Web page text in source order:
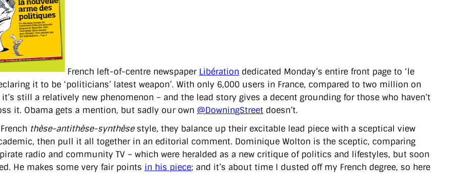
French left-of-centre newspaper Libération dedicated Monday’s entire front page to ‘le
it to be ‘politicians’ latest weapon’. With only 6,000 users in France, compared to two million on
it’s still a relatively new phenomenon – and the lead story gives a decent grounding for those who haven’t
it. Obama gets a mention, but sadly our own @DowningStreet doesn’t.
thèse-antithèse-synthèsestyle, they balance up their excitable lead piece with a sceptical view
then pull it all together in an editorial comment. Dominique Wolton is the sceptic, comparing
radio and community TV – which were heralded as a new critique of politics and lifestyles, but soon
He makes some very fair points in his piece; and it’s about time I dusted off my French degree, so here